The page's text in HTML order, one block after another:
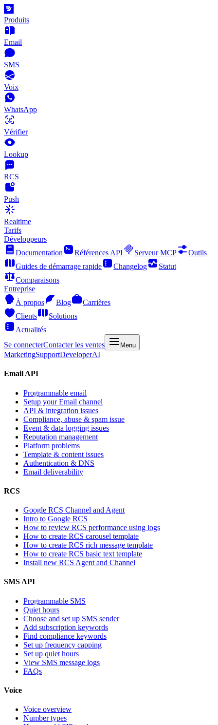
Produits
Email
SMS
Voix
WhatsApp
Vérifier
Lookup
RCS
Push
Realtime
Tarifs
Développeurs
Documentation
Références API Serveur MCP
Outils
Guides de démarrage rapide
Changelog
Statut
Comparaisons
Entreprise
À propos
Blog
Carrières
Clients
Solutions
Actualités
Se connecterContacter les ventes Menu
MarketingSupportDeveloperAI
Email API
Programmable email
Setup your Email channel
API & integration issues
Compliance, abuse & spam issue
Event & data logging issues
Reputation management
Platform problems
Template & content issues
Authentication & DNS
Email deliverability
RCS
Google RCS Channel and Agent
Intro to Google RCS
How to review RCS performance using logs
How to create RCS carousel template
How to create RCS rich message template
How to create RCS basic text template
Install new RCS Agent and Channel
SMS API
Programmable SMS
Quiet hours
Choose and set up SMS sender
Add subscription keywords
Find compliance keywords
Set up frequency capping
Set up quiet hours
View SMS message logs
FAQs
Voice
Voice overview
Number types